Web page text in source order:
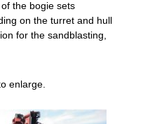
the bogie sets
on the turret and hull
for the sandblasting,
enlarge.